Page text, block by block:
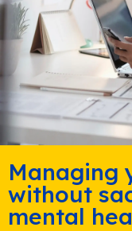
Managing
without
mental